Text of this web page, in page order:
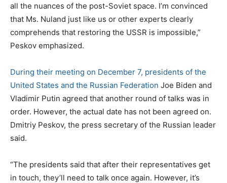
all the nuances of the post-Soviet space. I’m convinced
that Ms. Nuland just like us or other experts clearly
comprehends that restoring the USSR is impossible,”
Peskov emphasized.
During their meeting on December 7, presidents of the
United States and the Russian Federation Joe Biden and
Vladimir Putin agreed that another round of talks was in
order. However, the actual date has not been agreed on.
Dmitriy Peskov, the press secretary of the Russian leader
said.
“The presidents said that after their representatives get
in touch, they’ll need to talk once again. However, it’s